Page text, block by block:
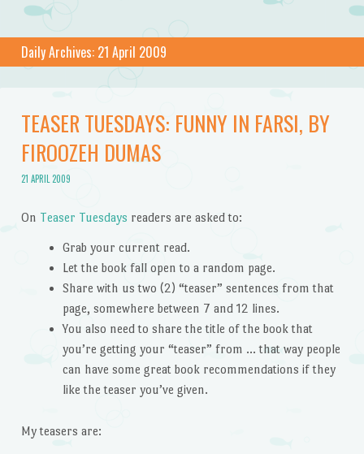
Daily Archives: 21 April 2009
TEASER TUESDAYS: FUNNY IN FARSI, BY
FIROOZEH DUMAS
21 APRIL 2009
On Teaser Tuesdays readers are asked to:
Grab your current read.
Let the book fall open to a random page.
Share with us two (2) “teaser” sentences from that
page, somewhere between 7 and 12 lines.
You also need to share the title of the book that
you’re getting your “teaser” from … that way people
can have some great book recommendations if they
like the teaser you’ve given.
My teasers are: